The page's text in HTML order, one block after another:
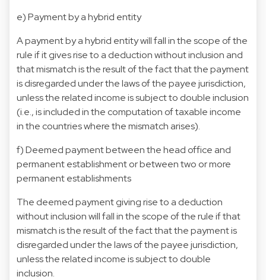
e) Payment by a hybrid entity
A payment by a hybrid entity will fall in the scope of the
rule if it gives rise to a deduction without inclusion and
that mismatch is the result of the fact that the payment
is disregarded under the laws of the payee jurisdiction,
unless the related income is subject to double inclusion
(i.e., is included in the computation of taxable income
in the countries where the mismatch arises).
f) Deemed payment between the head office and
permanent establishment or between two or more
permanent establishments
The deemed payment giving rise to a deduction
without inclusion will fall in the scope of the rule if that
mismatch is the result of the fact that the payment is
disregarded under the laws of the payee jurisdiction,
unless the related income is subject to double
inclusion.